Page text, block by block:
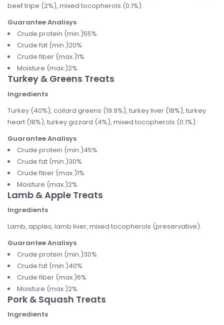
beef tripe (2%), mixed tocopherols (0.1%).
Guarantee Analisys
Crude protein (min.)55%
Crude fat (min.)20%
Crude fiber (max.)1%
Moisture (max.)2%
Turkey & Greens Treats
Ingredients
Turkey (40%), collard greens (19.9%), turkey liver (18%), turkey
heart (18%), turkey gizzard (4%), mixed tocopherols (0.1%).
Guarantee Analisys
Crude protein (min.)45%
Crude fat (min.)30%
Crude fiber (max.)1%
Moisture (max.)2%
Lamb & Apple Treats
Ingredients
Lamb, apples, lamb liver, mixed tocopherols (preservative).
Guarantee Analisys
Crude protein (min.)30%
Crude fat (min.)40%
Crude fiber (max.)6%
Moisture (max.)2%
Pork & Squash Treats
Ingredients